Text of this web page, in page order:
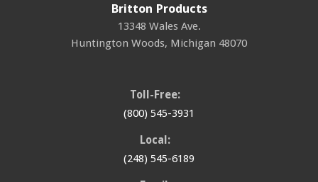
Britton Products
13348 Wales Ave.
Huntington Woods, Michigan 48070
Toll-Free:
(800) 545-3931
Local:
(248) 545-6189